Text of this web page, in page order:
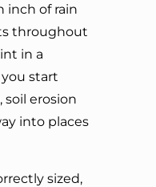
inch of rain
throughout
in a
start
erosion
into places
sized,